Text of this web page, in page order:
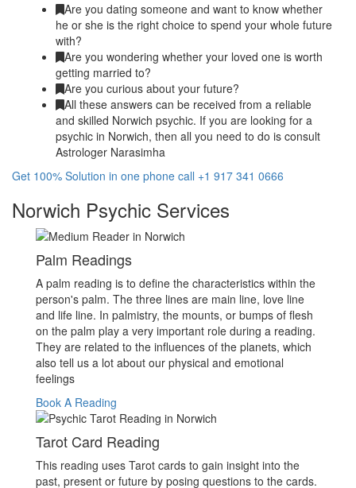
Are you dating someone and want to know whether
he or she is the right choice to spend your whole future
with?
Are you wondering whether your loved one is worth
getting married to?
Are you curious about your future?
All these answers can be received from a reliable
and skilled Norwich psychic. If you are looking for a
psychic in Norwich, then all you need to do is consult
Astrologer Narasimha
Get 100% Solution in one phone call +1 917 341 0666
Norwich Psychic Services
Palm Readings
A palm reading is to define the characteristics within the
person's palm. The three lines are main line, love line
and life line. In palmistry, the mounts, or bumps of flesh
on the palm play a very important role during a reading.
They are related to the influences of the planets, which
also tell us a lot about our physical and emotional
feelings
Book A Reading
Tarot Card Reading
This reading uses Tarot cards to gain insight into the
past, present or future by posing questions to the cards.